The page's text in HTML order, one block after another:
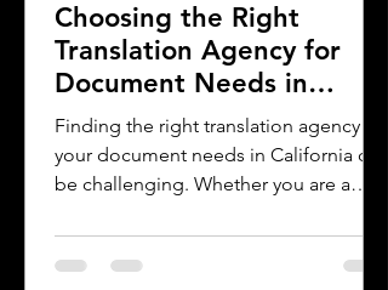
Choosing the Right
Translation Agency for
Document Needs in
California
Finding the right translation agency for
your document needs in California can
be challenging. Whether you are a
individual navigating immigration
paperwork, accurate and reliable